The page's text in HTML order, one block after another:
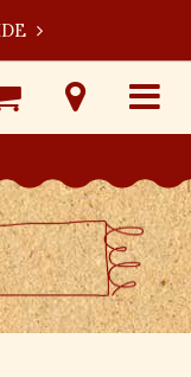
Toggle
Visit
Our
Locations